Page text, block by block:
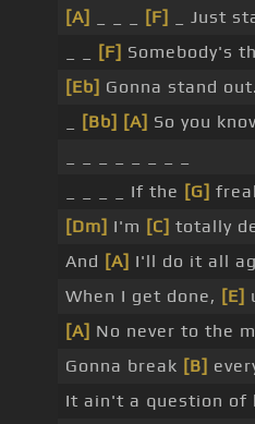
[A]
[F] _ Just
[F] Somebody's
[Eb] Gonna stand out.
[Bb] [A] So you
_ _ _ _ If the [G]
[Dm] I'm [C] totally
And [A] I'll do it all
When I get done, [E]
[A] No never to the
Gonna break [B]
It ain't a question of